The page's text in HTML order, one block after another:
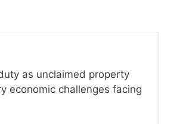
as unclaimed property
economic challenges facing